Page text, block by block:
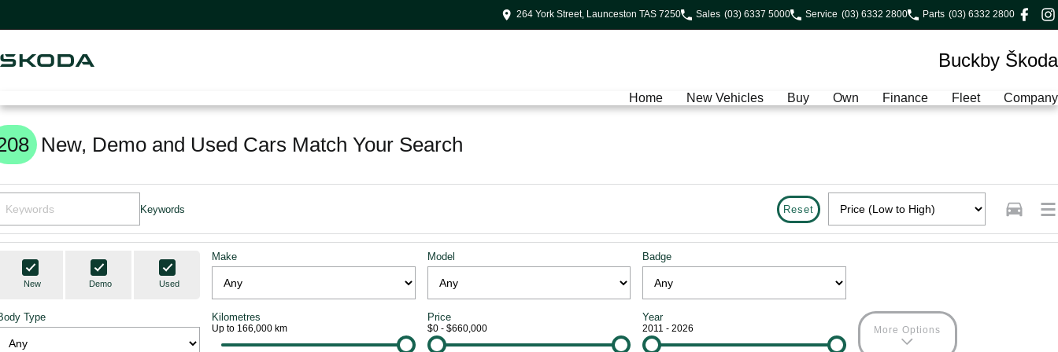
264 York Street, Launceston TAS 7250 Sales (03) 6337 5000 Service (03) 6332 2800 Parts (03) 6332 2800
Buckby Škoda
Home New Vehicles Buy Own Finance Fleet Company
New, Demo and Used Cars Match Your Search
Keywords Reset
New Demo Used
Make Model Badge
Type Kilometres
Up to 166,000 km
Price
$0 - $660,000
Year
2011 - 2026 More Options